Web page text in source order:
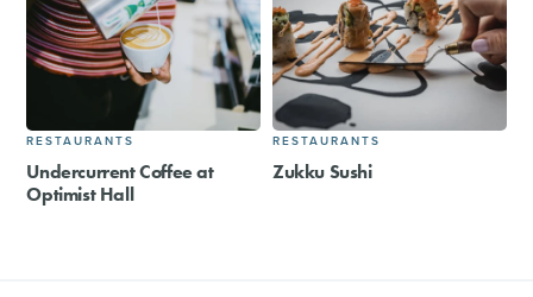
RESTAURANTS
Undercurrent Coffee at
Optimist Hall
RESTAURANTS
Zukku Sushi